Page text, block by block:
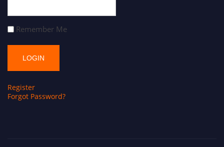
Remember Me
Register
Forgot Password?